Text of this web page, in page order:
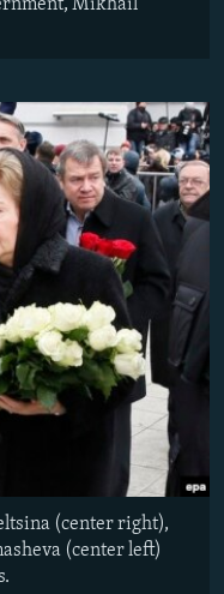
Mikhail
(center right),
(center left)